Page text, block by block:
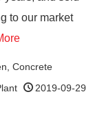
to our market
Concrete
2019-09-29